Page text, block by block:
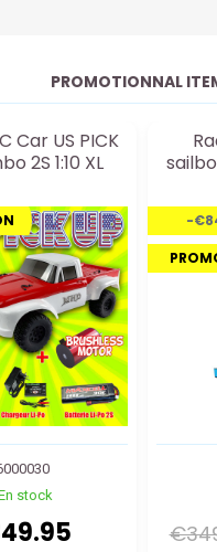
PROMOTIONNAL
Car US PICK
2S 1:10 XL
stock
-